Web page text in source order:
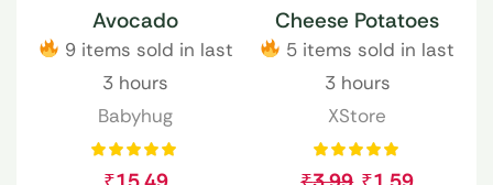
Avocado
9 items sold in last
3 hours
Babyhug
Cheese Potatoes
5 items sold in last
3 hours
XStore